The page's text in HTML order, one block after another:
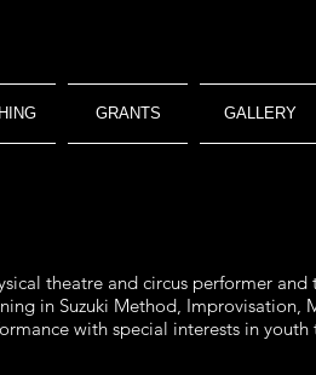
GRANTS GALLERY
theatre and circus performer
in Suzuki Method, Improvisation,
with special interests in